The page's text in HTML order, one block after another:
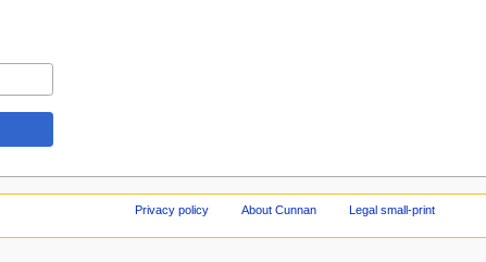
Privacy policy About Cunnan Legal small-print